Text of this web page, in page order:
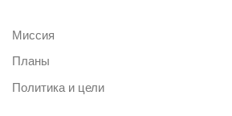
Миссия
Планы
Политика и цели